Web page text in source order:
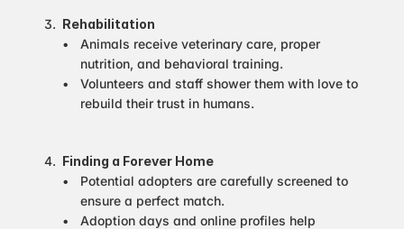
Rehabilitation
Animals receive veterinary care, proper
nutrition, and behavioral training.
Volunteers and staff shower them with love to
rebuild their trust in humans.
Finding a Forever Home
Potential adopters are carefully screened to
ensure a perfect match.
Adoption days and online profiles help